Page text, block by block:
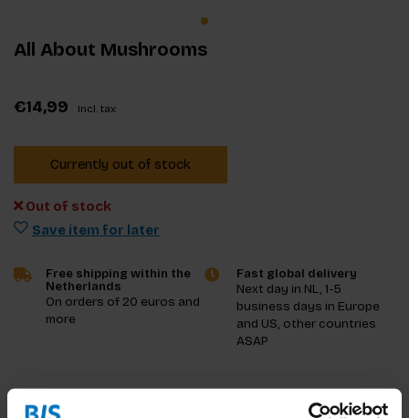
All About Mushrooms
€14,99 Incl. tax
Currently out of stock
Out of stock
Save item for later
Free shipping within the
Netherlands
On orders of 20 euros and
more
Fast global delivery
Next day in NL, 1-5
business days in Europe
and US, other countries
ASAP
Product description